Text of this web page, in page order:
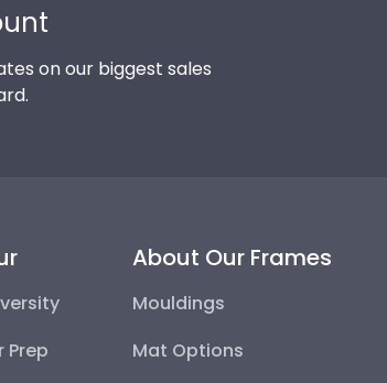
on our biggest sales
Prep
About Our Frames
Mouldings
Mat Options